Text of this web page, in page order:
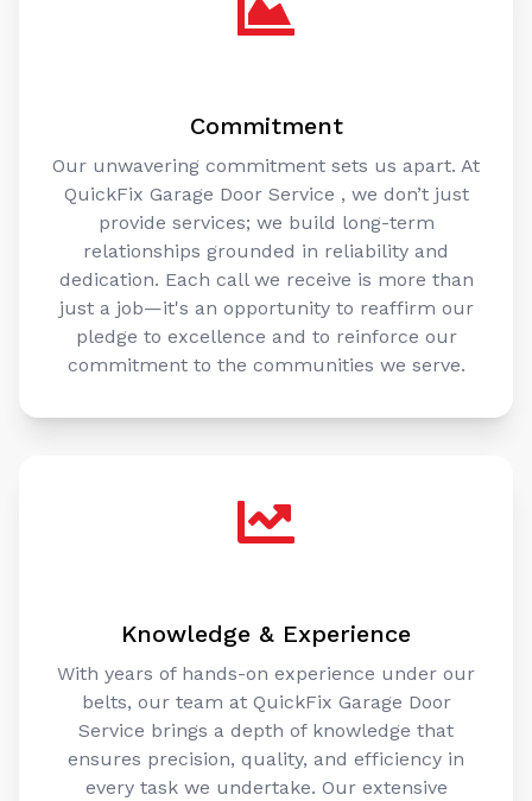
Commitment
Our unwavering commitment sets us apart. At
QuickFix Garage Door Service , we don’t just
provide services; we build long-term
relationships grounded in reliability and
dedication. Each call we receive is more than
just a job—it's an opportunity to reaffirm our
pledge to excellence and to reinforce our
commitment to the communities we serve.
Knowledge & Experience
With years of hands-on experience under our
belts, our team at QuickFix Garage Door
Service brings a depth of knowledge that
ensures precision, quality, and efficiency in
every task we undertake. Our extensive